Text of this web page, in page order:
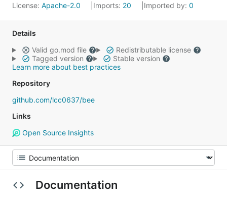
License: Apache-2.0 Imports: 20 Imported by: 0
Details
Valid go.mod file
Redistributable license
Tagged version
Stable version
Learn more about best practices
Repository
github.com/lcc0637/bee
Links
Open Source Insights
Documentation